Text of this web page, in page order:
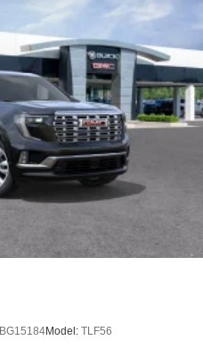
BG15184Model: TLF56